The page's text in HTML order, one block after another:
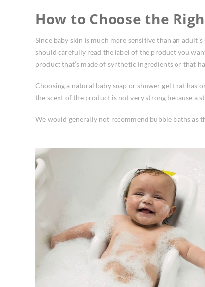
How to Choose the
Since baby skin is much more sensitive than an
should carefully read the label of the product you
product that’s made of synthetic ingredients or that
Choosing a natural baby soap or shower gel that has
the scent of the product is not very strong because a
We would generally not recommend bubble baths as